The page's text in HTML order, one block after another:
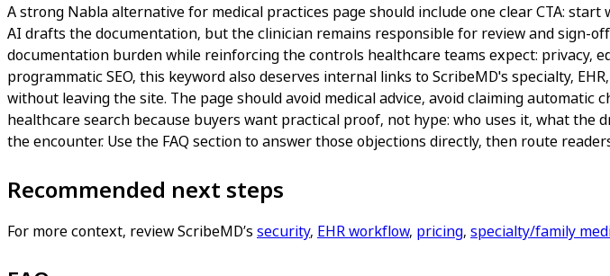
A strong Nabla alternative for medical practices page should include one clear CTA:
AI drafts the documentation, but the clinician remains responsible for review and sign-
documentation burden while reinforcing the controls healthcare teams expect: privacy,
programmatic SEO, this keyword also deserves internal links to ScribeMD's specialty,
without leaving the site. The page should avoid medical advice, avoid claiming
healthcare search because buyers want practical proof, not hype: who uses it, what
the encounter. Use the FAQ section to answer those objections directly, then route
Recommended next steps
For more context, review ScribeMD’s security, EHR workflow, pricing, specialty/family